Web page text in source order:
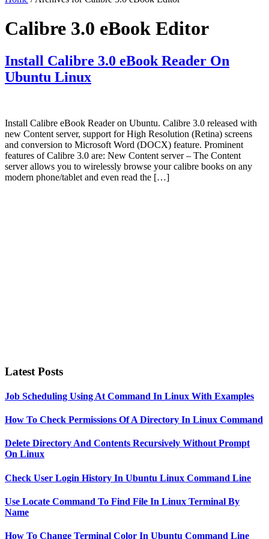
Calibre 3.0 eBook Editor
Install Calibre 3.0 eBook Reader On
Ubuntu Linux
Install Calibre eBook Reader on Ubuntu. Calibre 3.0 released with
new Content server, support for High Resolution (Retina) screens
and conversion to Microsoft Word (DOCX) feature. Prominent
features of Calibre 3.0 are: New Content server – The Content
server allows you to wirelessly browse your calibre books on any
modern phone/tablet and even read the […]
Latest Posts
Job Scheduling Using At Command In Linux With Examples
How To Check Permissions Of A Directory In Linux Command
Delete Directory And Contents Recursively Without Prompt
On Linux
Check User Login History In Ubuntu Linux Command Line
Use Locate Command To Find File In Linux Terminal By
Name
How To Change Terminal Color In Ubuntu Command Line